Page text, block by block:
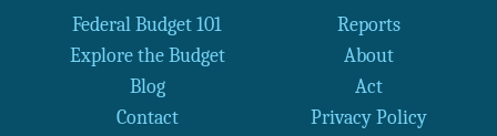
Federal Budget 101
Reports
Explore the Budget
About
Blog
Act
Contact
Privacy Policy